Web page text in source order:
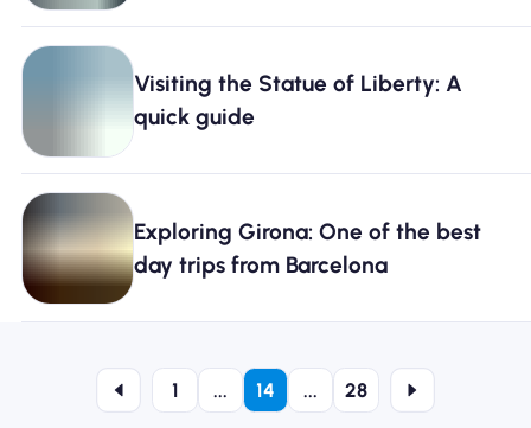
Visiting the Statue of Liberty: A
quick guide
Exploring Girona: One of the best
day trips from Barcelona
1 ... 14 ... 28